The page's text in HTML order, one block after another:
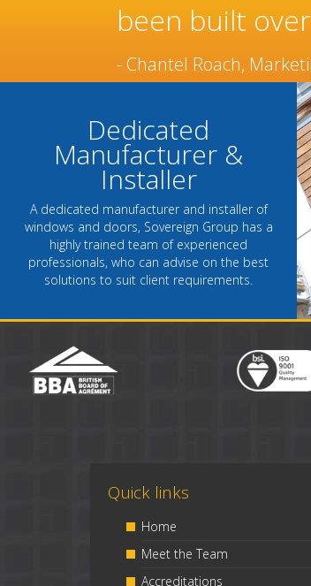
been built
- Chantel Roach,
Dedicated
Manufacturer &
Installer
A dedicated manufacturer and installer of
windows and doors, Sovereign Group has a
highly trained team of experienced
professionals, who can advise on the best
solutions to suit client requirements.
Quick links
Home
Meet the Team
Accreditations